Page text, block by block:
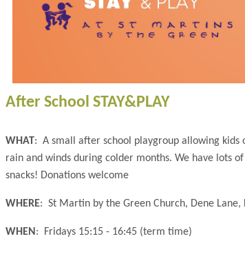
After School STAY&PLAY
WHAT: A small after school playgroup allowing kids
rain and winds during colder months. We have lots
snacks! Donations welcome
WHERE: St Martin by the Green Church, Dene Lane,
WHEN : Fridays 15:15 - 16:45 (term time)